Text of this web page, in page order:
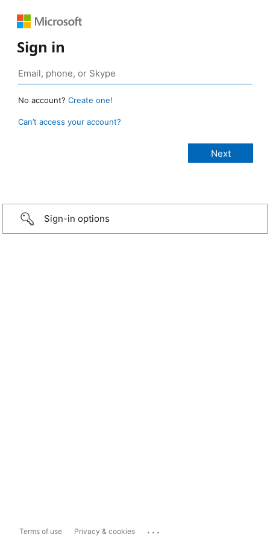
Sign in
No account? Create one!
Can’t access your account?
Sign-in options
Terms of use Privacy & cookies ...